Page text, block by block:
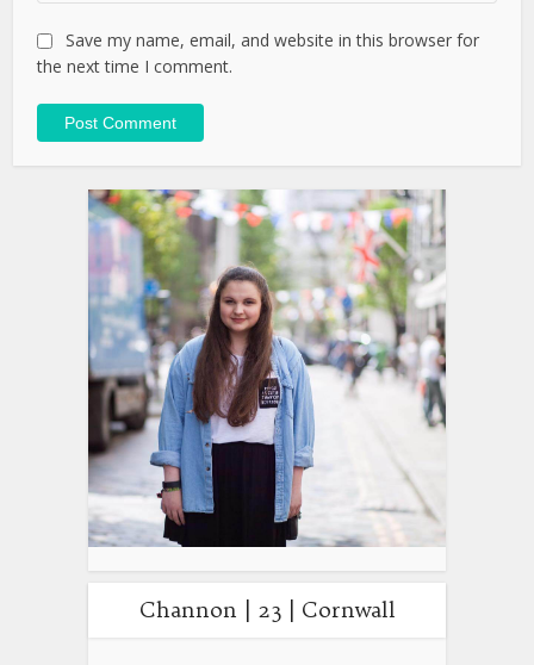
Save my name, email, and website in this browser for
the next time I comment.
Channon | 23 | Cornwall